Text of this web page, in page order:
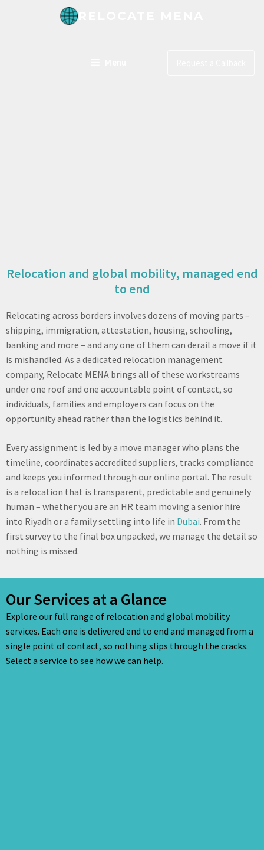
Relocation and global mobility, managed end
to end
Relocating across borders involves dozens of moving parts –
shipping, immigration, attestation, housing, schooling,
banking and more – and any one of them can derail a move if it
is mishandled. As a dedicated relocation management
company, Relocate MENA brings all of these workstreams
under one roof and one accountable point of contact, so
individuals, families and employers can focus on the
opportunity ahead rather than the logistics behind it.
Every assignment is led by a move manager who plans the
timeline, coordinates accredited suppliers, tracks compliance
and keeps you informed through our online portal. The result
is a relocation that is transparent, predictable and genuinely
human – whether you are an HR team moving a senior hire
into Riyadh or a family settling into life in Dubai. From the
first survey to the final box unpacked, we manage the detail so
nothing is missed.
Our Services at a Glance
Explore our full range of relocation and global mobility
services. Each one is delivered end to end and managed from a
single point of contact, so nothing slips through the cracks.
Select a service to see how we can help.